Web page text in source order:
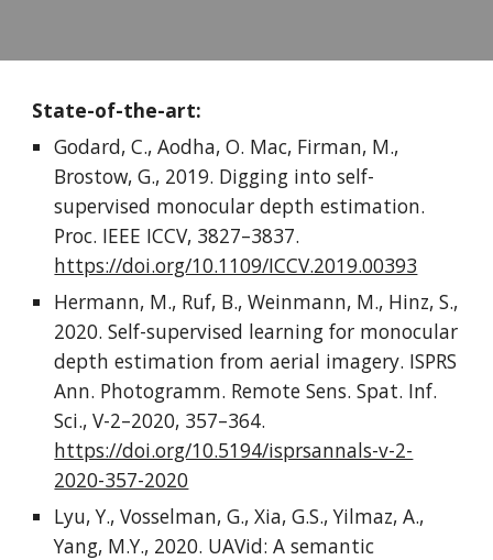
State-of-the-art:
Godard, C., Aodha, O. Mac, Firman, M.,
Brostow, G., 2019. Digging into self-
supervised monocular depth estimation.
Proc. IEEE ICCV, 3827–3837.
https://doi.org/10.1109/ICCV.2019.00393
Hermann, M., Ruf, B., Weinmann, M., Hinz, S.,
2020. Self-supervised learning for monocular
depth estimation from aerial imagery. ISPRS
Ann. Photogramm. Remote Sens. Spat. Inf.
Sci., V-2–2020, 357–364.
https://doi.org/10.5194/isprsannals-v-2-
2020-357-2020
Lyu, Y., Vosselman, G., Xia, G.S., Yilmaz, A.,
Yang, M.Y., 2020. UAVid: A semantic